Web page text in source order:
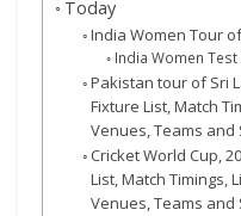
Today
India Women Tour
India Women Test
Pakistan tour of Sri
Fixture List, Match
Venues, Teams and
Cricket World Cup,
List, Match Timings,
Venues, Teams and